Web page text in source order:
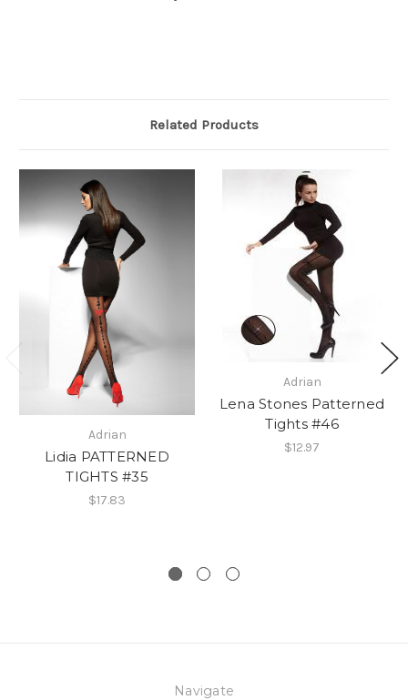
Related Products
Adrian
Lidia PATTERNED
TIGHTS #35
$17.83
Adrian
Lena Stones Patterned
Tights #46
$12.97
Navigate